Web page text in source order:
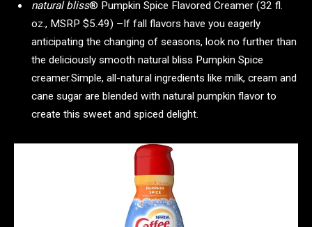
natural bliss® Pumpkin Spice Flavored Creamer (32 fl.
oz., MSRP $5.49) –If fall flavors have you eagerly
anticipating the changing of seasons, look no further than
the deliciously smooth natural bliss Pumpkin Spice
creamer.Simple, all-natural ingredients like milk, cream and
cane sugar are blended with natural pumpkin flavor to
create this sweet and spiced delight.